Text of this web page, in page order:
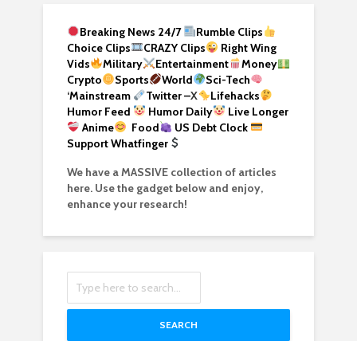
Breaking News 24/7
Rumble Clips
Choice Clips
CRAZY Clips
Right Wing
Vids
Military Entertainment
Money
Crypto
Sports World
Sci-Tech
‘Mainstream Twitter –X
Lifehacks
Humor Feed
Humor Daily
Live Longer
Anime
Food
US Debt Clock
Support Whatfinger
We have a MASSIVE collection of articles
here. Use the gadget below and enjoy,
enhance your research!
SEARCH